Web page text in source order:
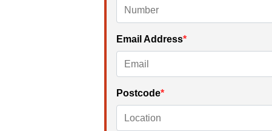
Email Address*
Postcode*